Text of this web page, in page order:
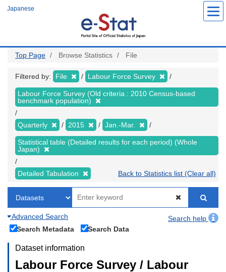
Japanese
Top Page Browse Statistics File
Filtered by: File Labour Force Survey
Labour Force Survey (Old criteria : 2010 Census-based
benchmark population)
Quarterly 2015 Jan.-Mar.
Statistical table (Detailed results for each period) (Whole
Japan)
Detailed Tabulation Back to Statistics list (Clear all)
Advanced Search
Search help
Search Metadata
Search Data
Dataset information
Labour Force Survey / Labour